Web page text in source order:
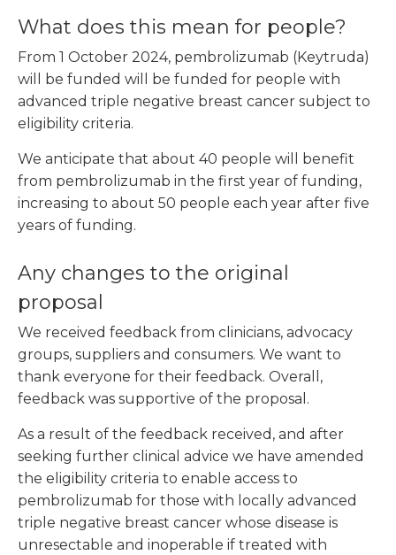
What does this mean for people?
From 1 October 2024, pembrolizumab (Keytruda)
will be funded will be funded for people with
advanced triple negative breast cancer subject to
eligibility criteria.
We anticipate that about 40 people will benefit
from pembrolizumab in the first year of funding,
increasing to about 50 people each year after five
years of funding.
Any changes to the original
proposal
We received feedback from clinicians, advocacy
groups, suppliers and consumers. We want to
thank everyone for their feedback. Overall,
feedback was supportive of the proposal.
As a result of the feedback received, and after
seeking further clinical advice we have amended
the eligibility criteria to enable access to
pembrolizumab for those with locally advanced
triple negative breast cancer whose disease is
unresectable and inoperable if treated with